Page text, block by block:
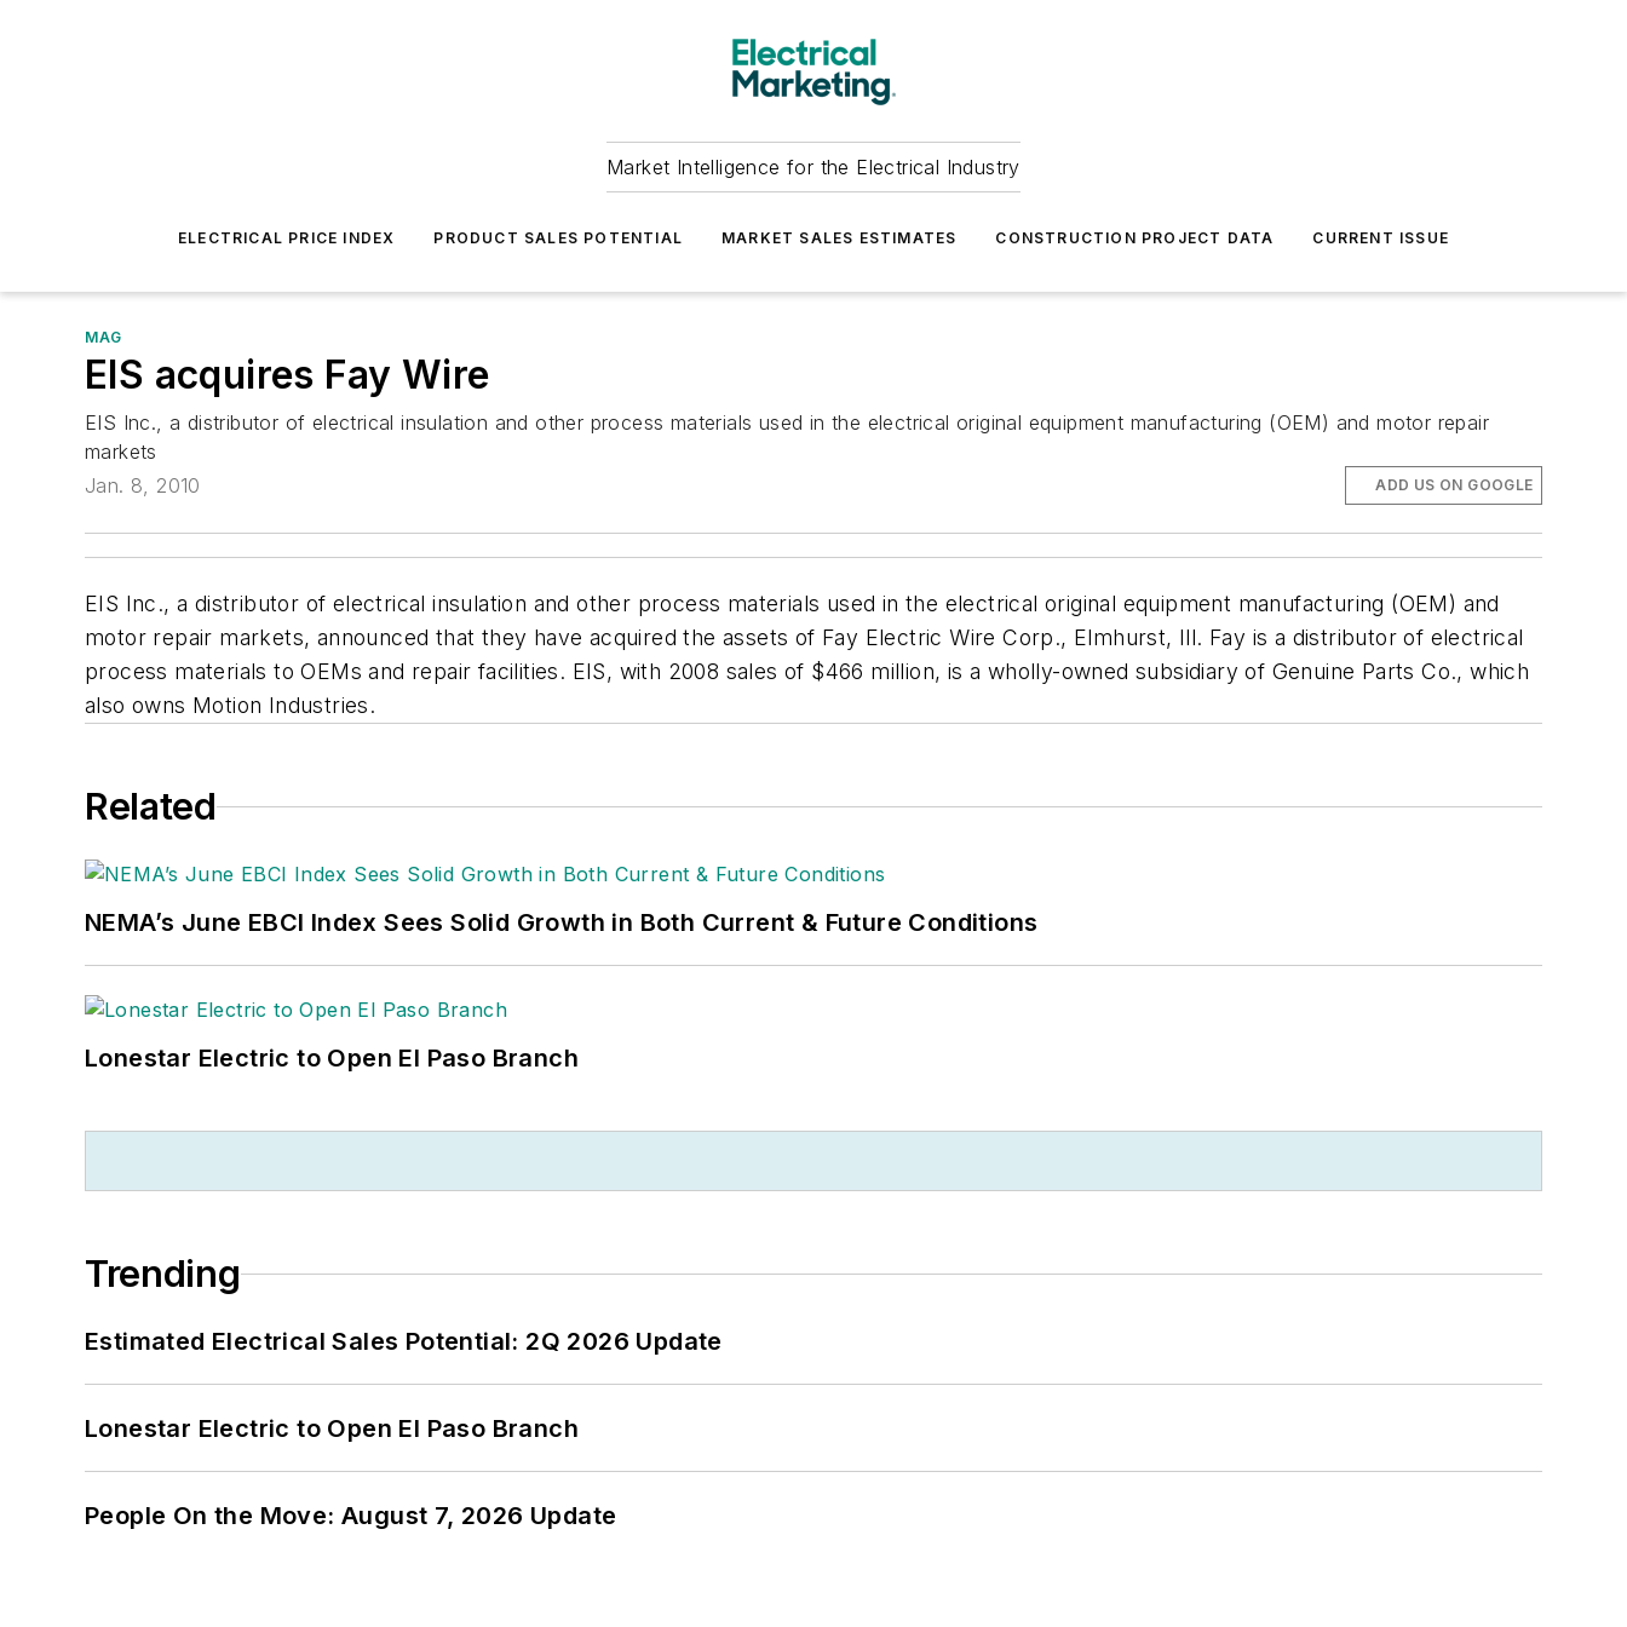
Market Intelligence for the Electrical Industry
ELECTRICAL PRICE INDEX PRODUCT SALES POTENTIAL MARKET SALES ESTIMATES CONSTRUCTION PROJECT DATA CURRENT ISSUE
MAG
EIS acquires Fay Wire
EIS Inc., a distributor of electrical insulation and other process materials used in the electrical original equipment manufacturing (OEM) and motor repair
markets
Jan. 8, 2010
ADD US ON GOOGLE
EIS Inc., a distributor of electrical insulation and other process materials used in the electrical original equipment manufacturing (OEM) and
motor repair markets, announced that they have acquired the assets of Fay Electric Wire Corp., Elmhurst, Ill. Fay is a distributor of electrical
process materials to OEMs and repair facilities. EIS, with 2008 sales of $466 million, is a wholly-owned subsidiary of Genuine Parts Co., which
also owns Motion Industries.
Related
NEMA’s June EBCI Index Sees Solid Growth in Both Current & Future Conditions
Lonestar Electric to Open El Paso Branch
Trending
Estimated Electrical Sales Potential: 2Q 2026 Update
Lonestar Electric to Open El Paso Branch
People On the Move: August 7, 2026 Update